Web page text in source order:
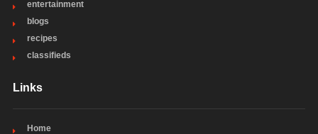
entertainment
blogs
recipes
classifieds
Links
Home